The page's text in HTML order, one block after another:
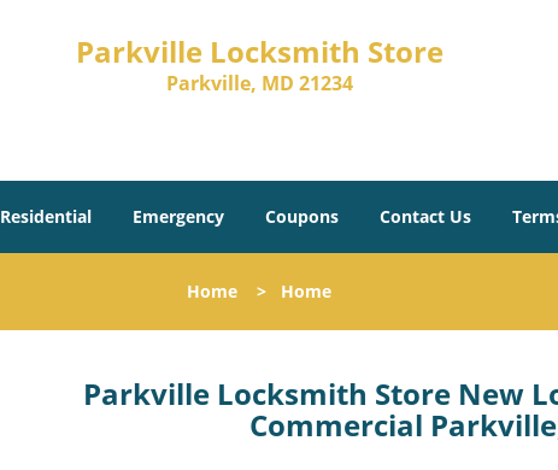
Parkville Locksmith Store
Parkville, MD 21234
Residential Emergency Coupons Contact Us
Home > Home
Parkville Locksmith Store New
Commercial